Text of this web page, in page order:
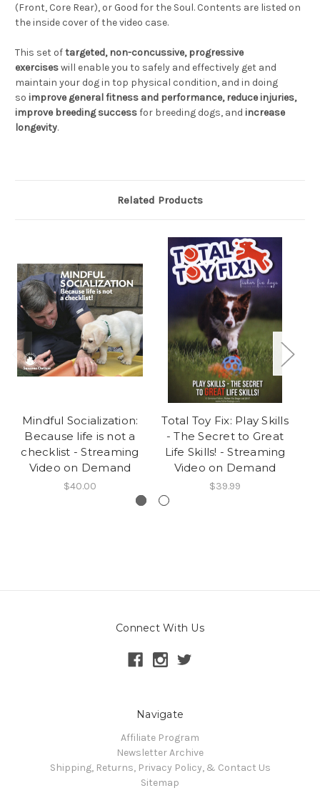
(Front, Core Rear), or Good for the Soul. Contents are listed on
the inside cover of the video case.
This set oftargeted, non-concussive, progressive
exerciseswill enable you to safely and effectively get and
maintain your dog in top physical condition, and in doing
so improve general fitness and performance, reduce injuries,
improve breeding successfor breeding dogs, and increase
longevity.
Related Products
Mindful Socialization:
Because life is not a
checklist - Streaming
Video on Demand
$40.00
Total Toy Fix: Play Skills
- The Secret to Great
Life Skills! - Streaming
Video on Demand
$39.99
Connect With Us
Navigate
Affiliate Program
Newsletter Archive
Shipping, Returns, Privacy Policy, & Contact Us
Sitemap